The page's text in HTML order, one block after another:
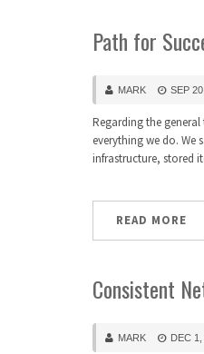
Path for
MARK SEP
Regarding the
everything we do.
infrastructure, stored
READ MORE
Consistent
MARK DEC